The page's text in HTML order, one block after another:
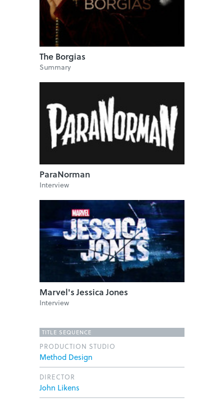
The Borgias
Summary
ParaNorman
Interview
Marvel's Jessica Jones
Interview
TITLE SEQUENCE
PRODUCTION STUDIO
Method Design
DIRECTOR
John Likens